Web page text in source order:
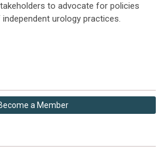
to advocate for policies
urology practices.
a Member